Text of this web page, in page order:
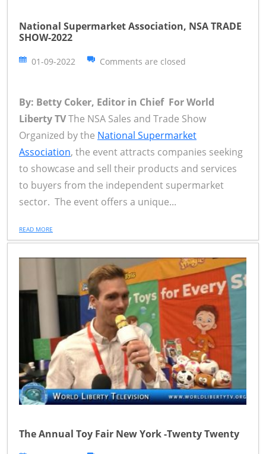
National Supermarket Association, NSA TRADE
SHOW-2022
01-09-2022 Comments are closed
By: Betty Coker, Editor in Chief For World
Liberty TVThe NSA Sales and Trade Show
Organized by the National Supermarket
Association, the event attracts companies seeking
to showcase and sell their products and services
to buyers from the independent supermarket
sector. The event offers a unique...
READ MORE
The Annual Toy Fair New York -Twenty Twenty